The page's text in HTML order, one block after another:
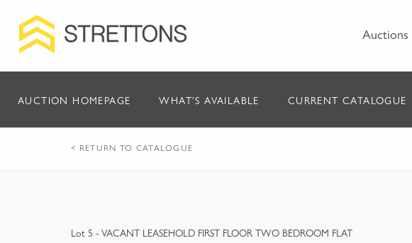
Auctions
AUCTION HOMEPAGE WHAT'S AVAILABLE CURRENT CATALOGUE
< RETURN TO CATALOGUE
Lot 5 - VACANT LEASEHOLD FIRST FLOOR TWO BEDROOM FLAT